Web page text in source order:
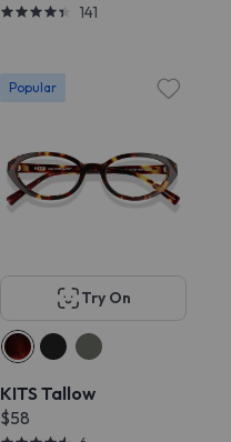
141
Popular
Try On
KITS Tallow
$58